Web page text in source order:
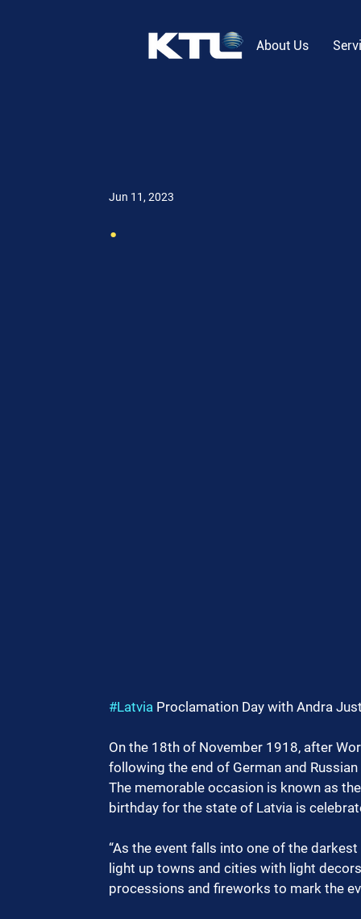
About Us
.
Jun 11, 2023
#Latvia Proclamation Day with Andra
On the 18th of November 1918, after
following the end of German and
The memorable occasion is known as
birthday for the state of Latvia is
“As the event falls into one of the
light up towns and cities with light
processions and fireworks to mark the